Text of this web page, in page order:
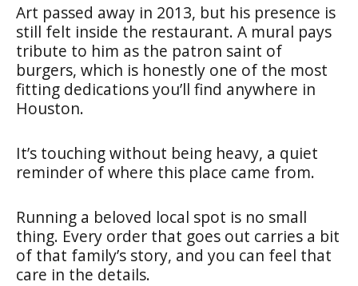
Art passed away in 2013, but his presence is
still felt inside the restaurant. A mural pays
tribute to him as the patron saint of
burgers, which is honestly one of the most
fitting dedications you’ll find anywhere in
Houston.
It’s touching without being heavy, a quiet
reminder of where this place came from.
Running a beloved local spot is no small
thing. Every order that goes out carries a bit
of that family’s story, and you can feel that
care in the details.